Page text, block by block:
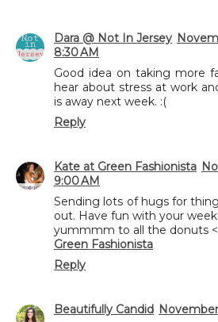
Dara @ Not In Jersey
8:30 AM
Good idea on taking more
hear about stress at work
is away next week. :(
Reply
Kate at Green Fashionista
9:00 AM
Sending lots of hugs for
out. Have fun with your
yummmm to all the donuts
Green Fashionista
Reply
Beautifully Candid